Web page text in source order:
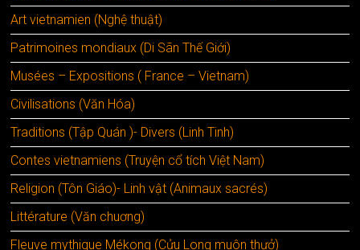
Art vietnamien (Nghệ thuật)
Patrimoines mondiaux (Di Sãn Thế Giới)
Musées – Expositions ( France – Vietnam)
Civilisations (Văn Hóa)
Traditions (Tập Quán )- Divers (Linh Tinh)
Contes vietnamiens (Truyện cổ tích Việt Nam)
Religion (Tôn Giáo)- Linh vật (Animaux sacrés)
Littérature (Văn chuơng)
Fleuve mythique Mékong (Cửu Long muôn thưở)